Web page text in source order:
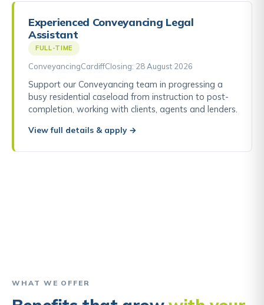
Experienced Conveyancing Legal
Assistant
FULL-TIME
ConveyancingCardiffClosing: 28 August 2026
Support our Conveyancing team in progressing a
busy residential caseload from instruction to post-
completion, working with clients, agents and lenders.
View full details & apply →
WHAT WE OFFER